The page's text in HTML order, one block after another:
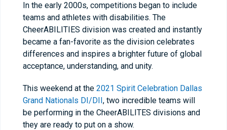
In the early 2000s, competitions began to include
teams and athletes with disabilities. The
CheerABILITIES division was created and instantly
became a fan-favorite as the division celebrates
differences and inspires a brighter future of global
acceptance, understanding, and unity.
This weekend at the 2021 Spirit Celebration Dallas
Grand Nationals DI/DII, two incredible teams will
be performing in the CheerABILITES divisions and
they are ready to put on a show.